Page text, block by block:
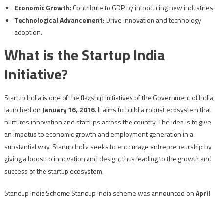
Economic Growth: Contribute to GDP by introducing new industries.
Technological Advancement:Drive innovation and technology
adoption.
What is the Startup India
Initiative?
Startup India is one of the flagship initiatives of the Government of India,
launched on January 16, 2016. It aims to build a robust ecosystem that
nurtures innovation and startups across the country. The idea is to give
an impetus to economic growth and employment generation in a
substantial way. Startup India seeks to encourage entrepreneurship by
giving a boost to innovation and design, thus leading to the growth and
success of the startup ecosystem.
Standup India Scheme Standup India scheme was announced onApril